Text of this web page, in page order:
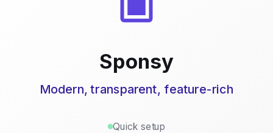
Sponsy
Modern, transparent, feature-rich
Quick setup